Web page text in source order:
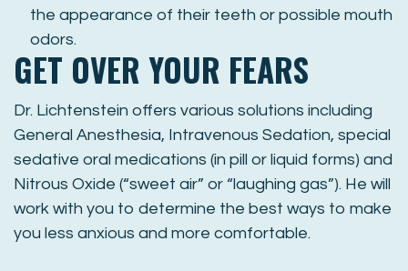
the appearance of their teeth or possible mouth
odors.
GET OVER YOUR FEARS
Dr. Lichtenstein offers various solutions including
General Anesthesia, Intravenous Sedation, special
sedative oral medications (in pill or liquid forms) and
Nitrous Oxide (“sweet air” or “laughing gas”). He will
work with you to determine the best ways to make
you less anxious and more comfortable.